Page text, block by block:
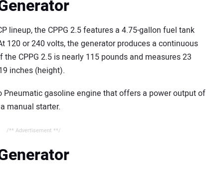
lineup, the CPPG 2.5 features a 4.75-gallon fuel tank
120 or 240 volts, the generator produces a continuous
CPPG 2.5 is nearly 115 pounds and measures 23
inches (height).
gasoline engine that offers a power output of
manual starter.
/** Advertisement **/